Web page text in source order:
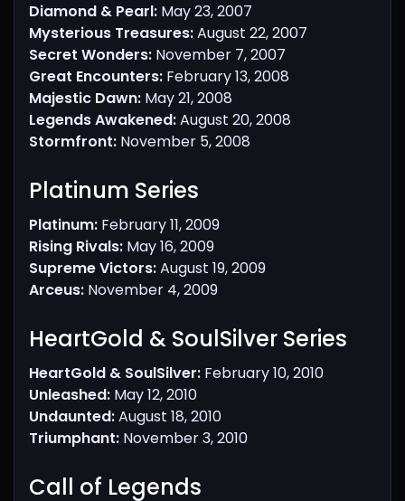
Diamond & Pearl: May 23, 2007
Mysterious Treasures:August 22, 2007
Secret Wonders: November 7, 2007
Great Encounters: February 13, 2008
Majestic Dawn: May 21, 2008
Legends Awakened:August 20, 2008
Stormfront: November 5, 2008
Platinum Series​
Platinum: February 11, 2009
Rising Rivals: May 16, 2009
Supreme Victors:August 19, 2009
Arceus: November 4, 2009
HeartGold & SoulSilver Series​
HeartGold & SoulSilver: February 10, 2010
Unleashed: May 12, 2010
Undaunted:August 18, 2010
Triumphant: November 3, 2010
Call of Legends​